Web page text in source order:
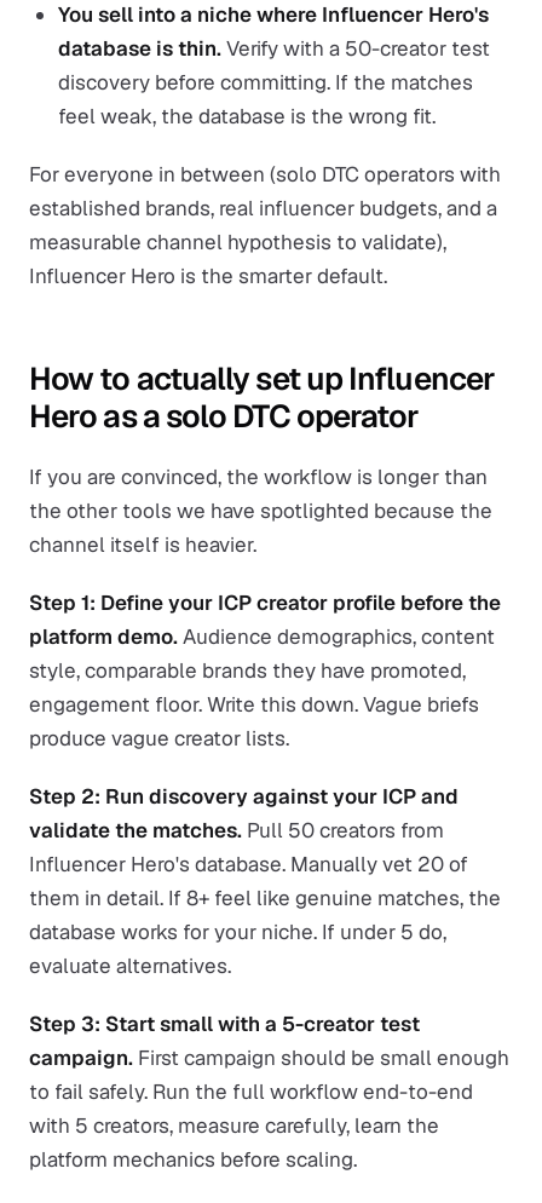
You sell into a niche where Influencer Hero's
database is thin.Verify with a 50-creator test
discovery before committing. If the matches
feel weak, the database is the wrong fit.
For everyone in between (solo DTC operators with
established brands, real influencer budgets, and a
measurable channel hypothesis to validate),
Influencer Hero is the smarter default.
How to actually set up Influencer
Hero as a solo DTC operator
If you are convinced, the workflow is longer than
the other tools we have spotlighted because the
channel itself is heavier.
Step 1: Define your ICP creator profile before the
platform demo.Audience demographics, content
style, comparable brands they have promoted,
engagement floor. Write this down. Vague briefs
produce vague creator lists.
Step 2: Run discovery against your ICP and
validate the matches. Pull 50 creators from
Influencer Hero's database. Manually vet 20 of
them in detail. If 8+ feel like genuine matches, the
database works for your niche. If under 5 do,
evaluate alternatives.
Step 3: Start small with a 5-creator test
campaign. First campaign should be small enough
to fail safely. Run the full workflow end-to-end
with 5 creators, measure carefully, learn the
platform mechanics before scaling.